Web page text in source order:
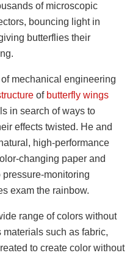
of microscopic
bouncing light in
butterflies their
mechanical engineering
of butterfly wings
in search of ways to
effects twisted. He and
high-performance
changing paper and
monitoring
exam the rainbow.
range of colors without
such as fabric,
to create color without